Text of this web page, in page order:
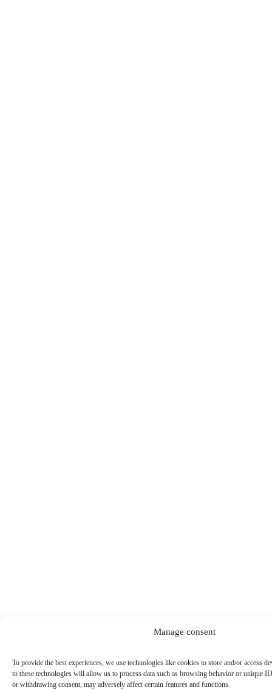
Manage consent
To provide the best experiences, we use technologies like cookies to store and/or access
to these technologies will allow us to process data such as browsing behavior or unique
or withdrawing consent, may adversely affect certain features and functions.